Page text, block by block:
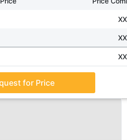
for Price